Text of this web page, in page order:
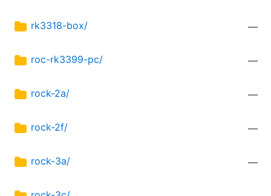
rk3318-box/ —
roc-rk3399-pc/ —
rock-2a/ —
rock-2f/ —
rock-3a/ —